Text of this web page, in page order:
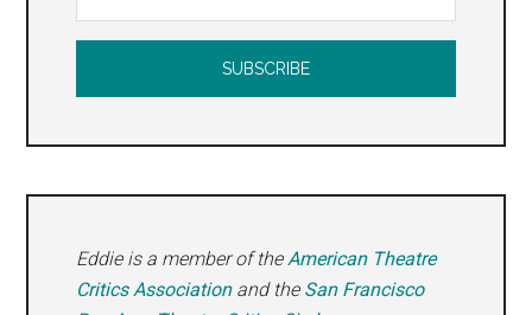
Eddie is a member of theAmerican Theatre
Critics Associationand the San Francisco